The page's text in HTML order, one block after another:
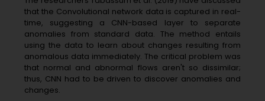
that the Convolutional network data is captured in real-
time, suggesting a CNN-based layer to separate
anomalies from standard data. The method entails
using the data to learn about changes resulting from
anomalous data immediately. The critical problem was
that normal and abnormal flows aren't so dissimilar;
thus, CNN had to be driven to discover anomalies and
changes.